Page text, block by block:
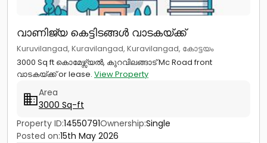
വാണിജ്യ കെട്ടിടങ്ങള്‍ വാടകയ്ക്ക്
Kuruvilangad, Kuravilangad, Kuravilangad, കോട്ടയം
3000 Sq ft കൊമേഴ്സ്യൽ, കുറവിലങ്ങാട് Mc Road front
വാടകയ്ക്ക് or lease. View Property
Area
3000 Sq-ft
Property ID:14550791Ownership:Single
Posted on:15th May 2026